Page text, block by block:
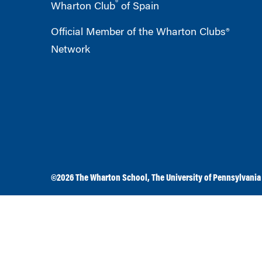
Wharton Club® of Spain
Official Member of the Wharton Clubs®
Network
©2026The Wharton School ,The University of Pennsylvania